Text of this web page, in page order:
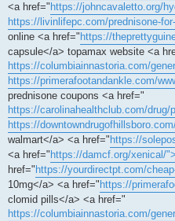
<a href=" https://johncavaletto.org/
https://livinlifepc.com/prednisone-
online <a href=" https://
capsule</a> topamax website <a
https://columbiainnastoria.com/
https://primerafootandankle.com/
prednisone coupons <a href="
https://carolinahealthclub.com/drug/
https://
walmart</a> <a href=" https://
<a href=" https://damcf.org/xenical/
href=" https://yourdirectpt.com/
10mg</a> <a href=" https://
clomid pills</a> <a href="
https://columbiainnastoria.com/